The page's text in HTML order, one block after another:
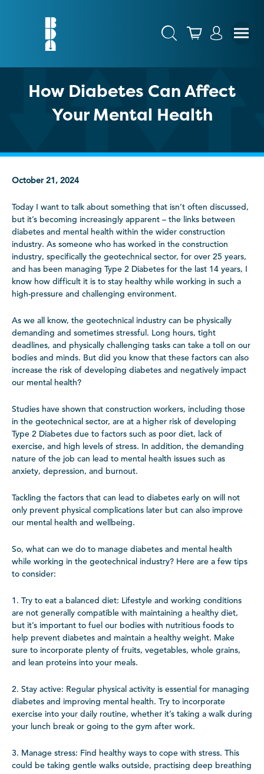
How Diabetes Can Affect
Your Mental Health
October 21, 2024
Today I want to talk about something that isn’t often discussed,
but it’s becoming increasingly apparent – the links between
diabetes and mental health within the wider construction
industry. As someone who has worked in the construction
industry, specifically the geotechnical sector, for over 25 years,
and has been managing Type 2 Diabetes for the last 14 years, I
know how difficult it is to stay healthy while working in such a
high-pressure and challenging environment.
As we all know, the geotechnical industry can be physically
demanding and sometimes stressful. Long hours, tight
deadlines, and physically challenging tasks can take a toll on our
bodies and minds. But did you know that these factors can also
increase the risk of developing diabetes and negatively impact
our mental health?
Studies have shown that construction workers, including those
in the geotechnical sector, are at a higher risk of developing
Type 2 Diabetes due to factors such as poor diet, lack of
exercise, and high levels of stress. In addition, the demanding
nature of the job can lead to mental health issues such as
anxiety, depression, and burnout.
Tackling the factors that can lead to diabetes early on will not
only prevent physical complications later but can also improve
our mental health and wellbeing.
So, what can we do to manage diabetes and mental health
while working in the geotechnical industry? Here are a few tips
to consider:
1. Try to eat a balanced diet: Lifestyle and working conditions
are not generally compatible with maintaining a healthy diet,
but it’s important to fuel our bodies with nutritious foods to
help prevent diabetes and maintain a healthy weight. Make
sure to incorporate plenty of fruits, vegetables, whole grains,
and lean proteins into your meals.
2. Stay active: Regular physical activity is essential for managing
diabetes and improving mental health. Try to incorporate
exercise into your daily routine, whether it’s taking a walk during
your lunch break or going to the gym after work.
3. Manage stress: Find healthy ways to cope with stress. This
could be taking gentle walks outside, practising deep breathing